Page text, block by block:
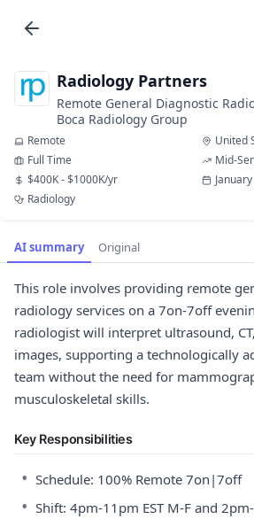
Radiology Partners
Remote General Diagnostic
Boca Radiology Group
Remote
United
Full Time
Mid-
$400K - $1000K/yr
Radiology
AI summary Original
This role involves providing remote
radiology services on a 7on-7off
radiologist will interpret ultrasound,
images, supporting a technologically
team without the need for
musculoskeletal skills.
Key Responsibilities
• Schedule: 100% Remote 7on|7off
• Shift: 4pm-11pm EST M-F and